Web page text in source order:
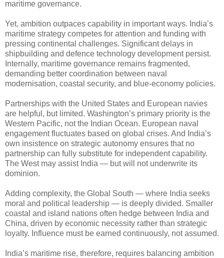
maritime governance.
Yet, ambition outpaces capability in important ways. India’s
maritime strategy competes for attention and funding with
pressing continental challenges. Significant delays in
shipbuilding and defence technology development persist.
Internally, maritime governance remains fragmented,
demanding better coordination between naval
modernisation, coastal security, and blue-economy policies.
Partnerships with the United States and European navies
are helpful, but limited. Washington’s primary priority is the
Western Pacific, not the Indian Ocean. European naval
engagement fluctuates based on global crises. And India’s
own insistence on strategic autonomy ensures that no
partnership can fully substitute for independent capability.
The West may assist India — but will not underwrite its
dominion.
Adding complexity, the Global South — where India seeks
moral and political leadership — is deeply divided. Smaller
coastal and island nations often hedge between India and
China, driven by economic necessity rather than strategic
loyalty. Influence must be earned continuously, not assumed.
India’s maritime rise, therefore, requires balancing ambition